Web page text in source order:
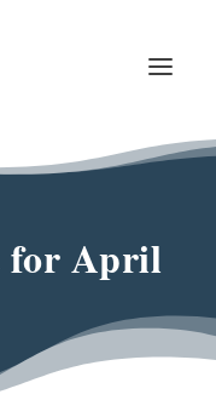
for April